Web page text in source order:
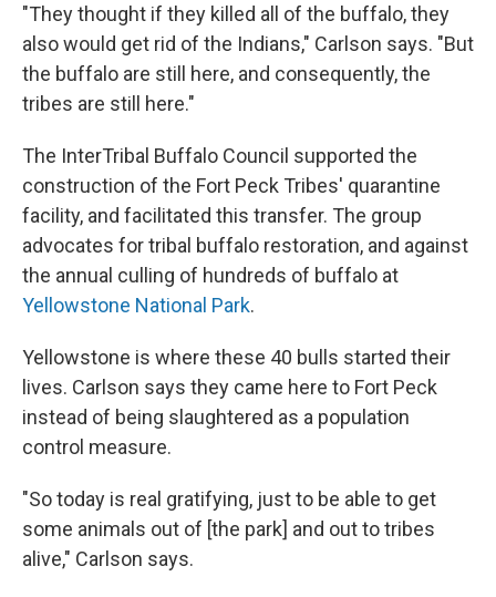
"They thought if they killed all of the buffalo, they
also would get rid of the Indians," Carlson says. "But
the buffalo are still here, and consequently, the
tribes are still here."
The InterTribal Buffalo Council supported the
construction of the Fort Peck Tribes' quarantine
facility, and facilitated this transfer. The group
advocates for tribal buffalo restoration, and against
the annual culling of hundreds of buffalo at
Yellowstone National Park.
Yellowstone is where these 40 bulls started their
lives. Carlson says they came here to Fort Peck
instead of being slaughtered as a population
control measure.
"So today is real gratifying, just to be able to get
some animals out of [the park] and out to tribes
alive," Carlson says.